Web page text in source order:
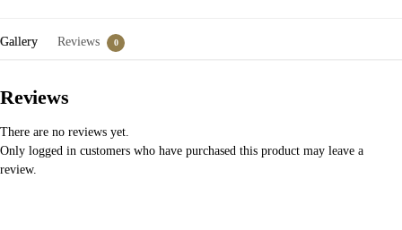
Gallery Reviews 0
Reviews
There are no reviews yet.
Only logged in customers who have purchased this product may leave a
review.